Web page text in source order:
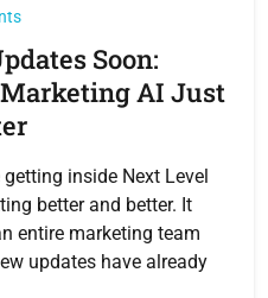
Soon:
Marketing AI Just
inside Next Level
better and better. It
entire marketing team
updates have already